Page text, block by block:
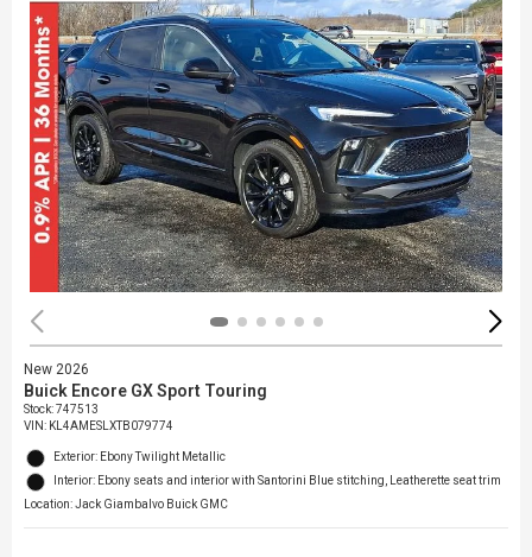
New 2026
Buick Encore GX Sport Touring
Stock:747513
VIN: KL4AMESLXTB079774
Exterior: Ebony Twilight Metallic
Interior: Ebony seats and interior with Santorini Blue stitching, Leatherette seat trim
Location: Jack Giambalvo Buick GMC